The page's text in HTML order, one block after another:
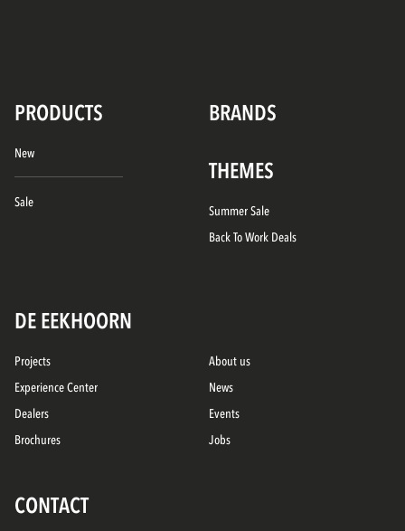
PRODUCTS BRANDS
New
Sale
THEMES
Summer Sale
Back To Work Deals
DE EEKHOORN
Projects
Experience Center
Dealers
Brochures
About us
News
Events
Jobs
CONTACT